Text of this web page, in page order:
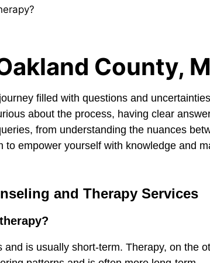
County,
filled with questions and
about the process, having clear
from understanding the nuances
empower yourself with knowledge and
and Therapy Services
is usually short-term. Therapy, on the